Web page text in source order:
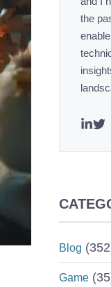
the
Blog
Game